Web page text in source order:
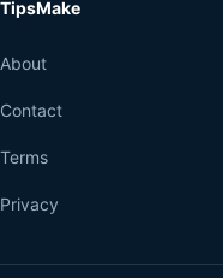
TipsMake
About
Contact
Terms
Privacy